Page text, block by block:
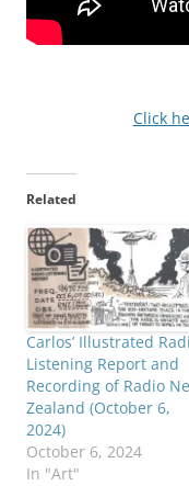
Click
Related
Carlos’ Illustrated
Listening Report and
Recording of Radio
Zealand (October 6,
2024)
October 6, 2024
In "Art"